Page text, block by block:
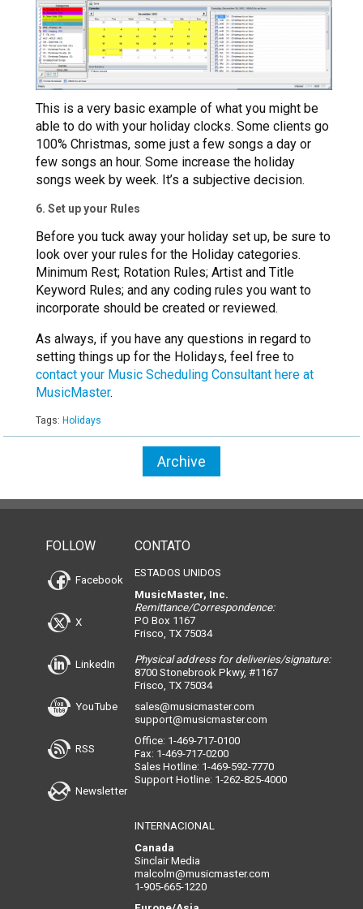
This is a very basic example of what you might be
able to do with your holiday clocks. Some clients go
100% Christmas, some just a few songs a day or
few songs an hour. Some increase the holiday
songs week by week. It’s a subjective decision.
6. Set up your Rules
Before you tuck away your holiday set up, be sure to
look over your rules for the Holiday categories.
Minimum Rest; Rotation Rules; Artist and Title
Keyword Rules; and any coding rules you want to
incorporate should be created or reviewed.
As always, if you have any questions in regard to
setting things up for the Holidays, feel free to
contact your Music Scheduling Consultant here at
MusicMaster.
Tags: Holidays
Archive
FOLLOW
Facebook
X
LinkedIn
YouTube
RSS
Newsletter
CONTATO
ESTADOS UNIDOS
MusicMaster, Inc.
Remittance/Correspondence:
PO Box 1167
Frisco, TX 75034
Physical address for deliveries/signature:
8700 Stonebrook Pkwy, #1167
Frisco, TX 75034
sales@musicmaster.com
support@musicmaster.com
Office: 1-469-717-0100
Fax: 1-469-717-0200
Sales Hotline: 1-469-592-7770
Support Hotline: 1-262-825-4000
INTERNACIONAL
Canada
Sinclair Media
malcolm@musicmaster.com
1-905-665-1220